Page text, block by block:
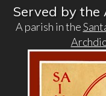
Served by the
A parish in the